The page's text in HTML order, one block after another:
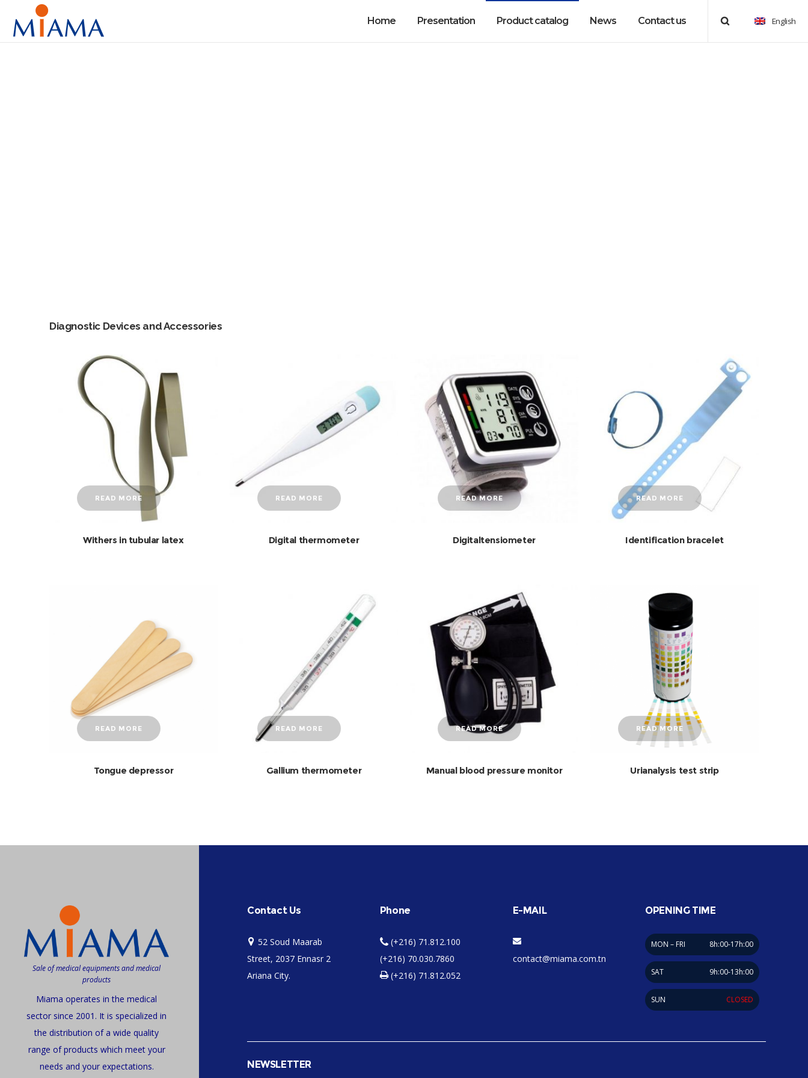
English
Home Presentation Product catalog News Contact us
Diagnostic Devices and Accessories
READ MORE
Withers in tubular latex
READ MORE
Digital thermometer
READ MORE
Digitaltensiometer
READ MORE
Identification bracelet
READ MORE
Tongue depressor
READ MORE
Gallium thermometer
READ MORE
Manual blood pressure monitor
READ MORE
Urianalysis test strip
Sale of medical equipments and medical
products
Miama operates in the medical
sector since 2001. It is specialized in
the distribution of a wide quality
range of products which meet your
needs and your expectations.
Contact Us
52 Soud Maarab
Street, 2037 Ennasr 2
Ariana City.
Phone
(+216) 71.812.100
(+216) 70.030.7860
(+216) 71.812.052
E-MAIL
contact@miama.com.tn
OPENING TIME
MON – FRI 8h:00-17h:00
SAT 9h:00-13h:00
SUN CLOSED
NEWSLETTER